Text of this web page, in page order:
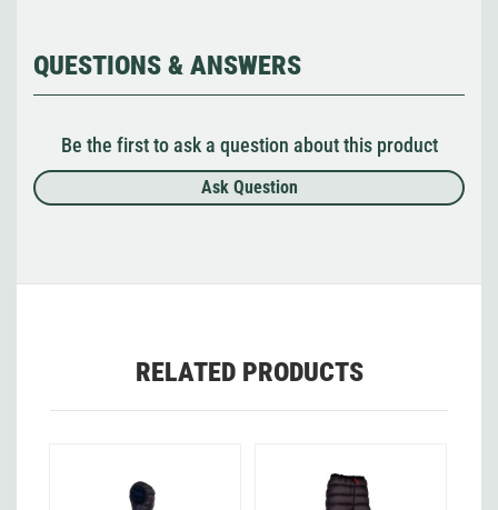
QUESTIONS & ANSWERS
Be the first to ask a question about this product
Ask Question
RELATED PRODUCTS